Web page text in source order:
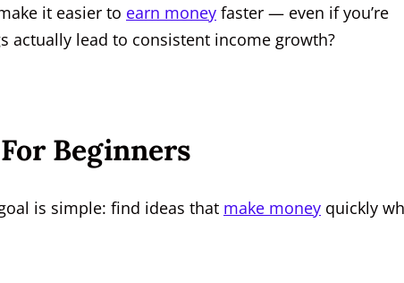
it easier to earn money faster — even if you’re
actually lead to consistent income growth?
Beginners
is simple: find ideas that make money quickly